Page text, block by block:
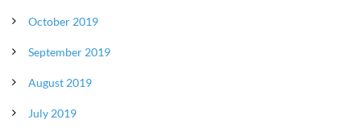
October 2019
September 2019
August 2019
July 2019